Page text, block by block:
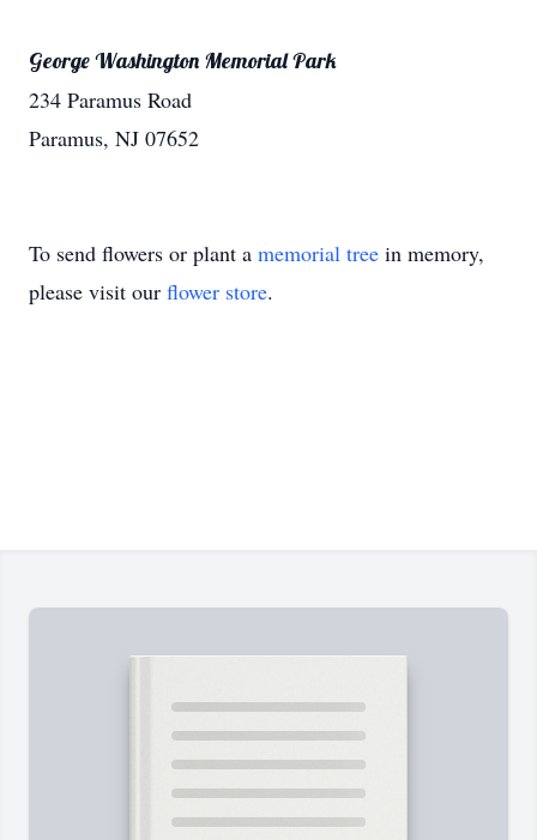
George Washington Memorial Park
234 Paramus Road
Paramus, NJ 07652
To send flowers or plant a memorial tree in memory,
please visit our flower store.